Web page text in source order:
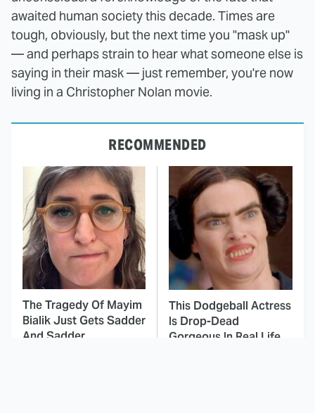
awaited human society this decade. Times are
tough, obviously, but the next time you "mask up"
— and perhaps strain to hear what someone else is
saying in their mask — just remember, you're now
living in a Christopher Nolan movie.
RECOMMENDED
The Tragedy Of Mayim
Bialik Just Gets Sadder
And Sadder
This Dodgeball Actress
Is Drop-Dead
Gorgeous In Real Life